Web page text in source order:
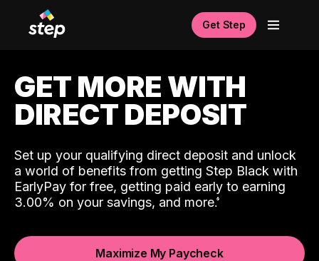
Get Step
GET MORE WITH
DIRECT DEPOSIT
Set up your qualifying direct deposit and unlock
a world of benefits from getting Step Black with
EarlyPay for free, getting paid early to earning
3.00% on your savings, and more.
Maximize My Paycheck